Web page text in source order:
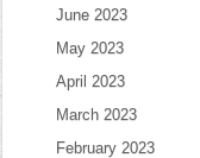
June 2023
May 2023
April 2023
March 2023
February 2023